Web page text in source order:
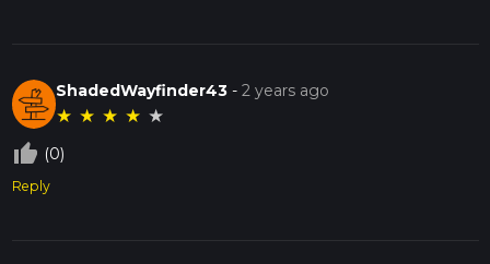
ShadedWayfinder43 -2 years ago
★ ★ ★ ★ ★
thumb_up_off_alt (0)
Reply